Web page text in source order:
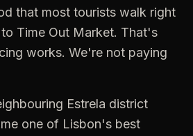
that most tourists walk right
Time Out Market. That's
works. We're not paying
Estrela district
one of Lisbon's best